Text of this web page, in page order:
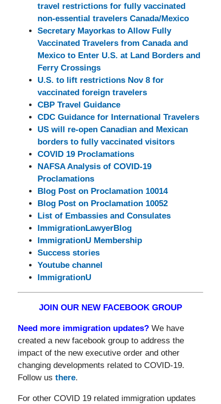
travel restrictions for fully vaccinated
non-essential travelers Canada/Mexico
Secretary Mayorkas to Allow Fully
Vaccinated Travelers from Canada and
Mexico to Enter U.S. at Land Borders and
Ferry Crossings
U.S. to lift restrictions Nov 8 for
vaccinated foreign travelers
CBP Travel Guidance
CDC Guidance for International Travelers
US will re-open Canadian and Mexican
borders to fully vaccinated visitors
COVID 19 Proclamations
NAFSA Analysis of COVID-19
Proclamations
Blog Post on Proclamation 10014
Blog Post on Proclamation 10052
List of Embassies and Consulates
ImmigrationLawyerBlog
ImmigrationU Membership
Success stories
Youtube channel
ImmigrationU
JOIN OUR NEW FACEBOOK GROUP
Need more immigration updates?We have
created a new facebook group to address the
impact of the new executive order and other
changing developments related to COVID-19.
Follow us there.
For other COVID 19 related immigration updates